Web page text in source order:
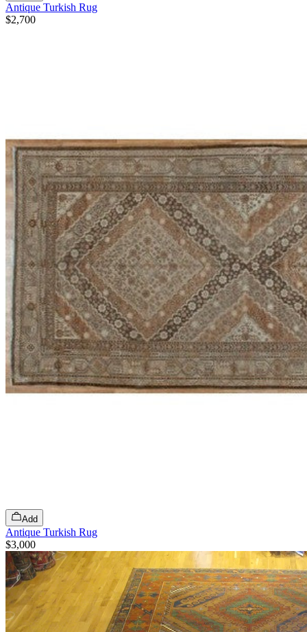
Antique Turkish Rug
$2,700
Add
Antique Turkish Rug
$3,000